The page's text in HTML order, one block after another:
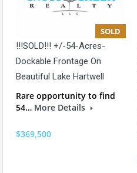
SOLD
!!!SOLD!!! +/-54-Acres-
Dockable Frontage On
Beautiful Lake Hartwell
Rare opportunity to find
54… More Details
$369,500